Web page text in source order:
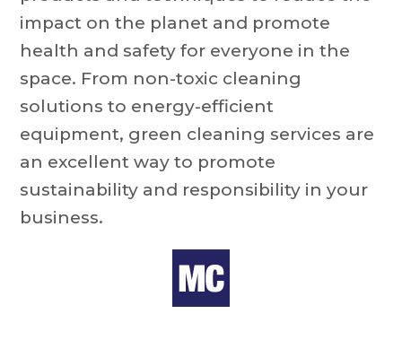
impact on the planet and promote
health and safety for everyone in the
space. From non-toxic cleaning
solutions to energy-efficient
equipment, green cleaning services are
an excellent way to promote
sustainability and responsibility in your
business.